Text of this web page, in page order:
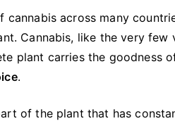
cannabis across many
Cannabis, like the very
plant carries the goodness
.
of the plant that has